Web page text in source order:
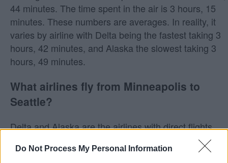
Do Not Process My Personal Information
44 minutes. The time spent in the air is 3 hours, 15
minutes. These numbers are averages. In reality, it
varies by airline with Delta being the fastest taking 3
hours, 42 minutes, and Alaska the slowest taking 3
hours, 49 minutes.
What airlines fly from Minneapolis to
Seattle?
Delta and Alaska are the airlines with direct flights